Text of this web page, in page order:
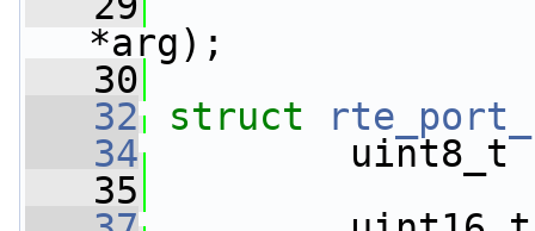
*arg);
   30
   32
struct
   34
uint8_t
   35